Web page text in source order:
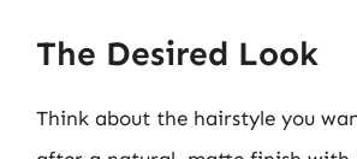
The Desired Look
Think about the hairstyle you